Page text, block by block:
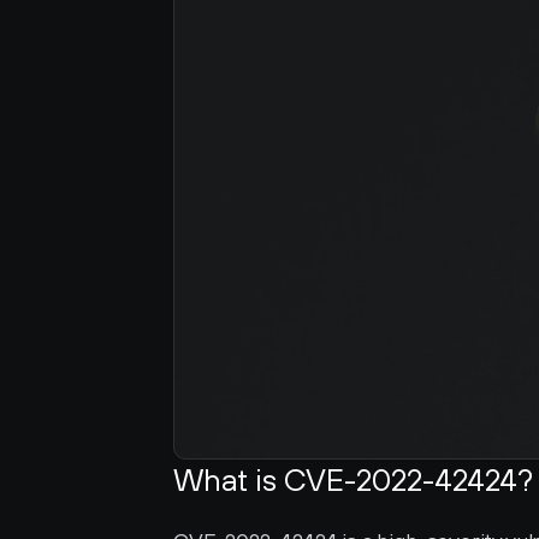
What is CVE-2022-42424?